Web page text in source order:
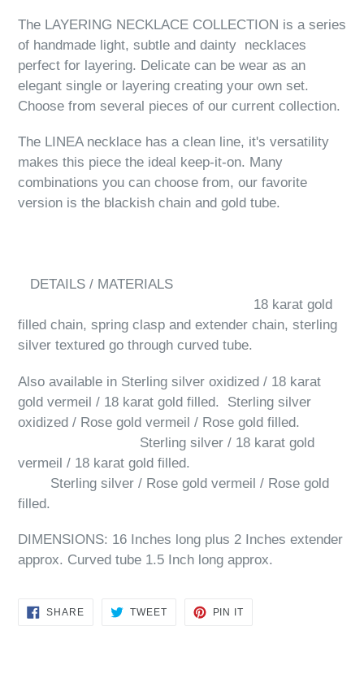
The LAYERING NECKLACE COLLECTION is a series
of handmade light, subtle and dainty necklaces
perfect for layering. Delicate can be wear as an
elegant single or layering creating your own set.
Choose from several pieces of our current collection.
The LINEA necklace has a clean line, it's versatility
makes this piece the ideal keep-it-on. Many
combinations you can choose from, our favorite
version is the blackish chain and gold tube.
DETAILS / MATERIALS
18 karat gold
filled chain, spring clasp and extender chain, sterling
silver textured go through curved tube.
Also available in Sterling silver oxidized / 18 karat
gold vermeil / 18 karat gold filled. Sterling silver
oxidized / Rose gold vermeil / Rose gold filled.
Sterling silver / 18 karat gold
vermeil / 18 karat gold filled.
Sterling silver / Rose gold vermeil / Rose gold
filled.
DIMENSIONS: 16 Inches long plus 2 Inches extender
approx. Curved tube 1.5 Inch long approx.
SHARESHARE
TWEETTWEET
PIN IT